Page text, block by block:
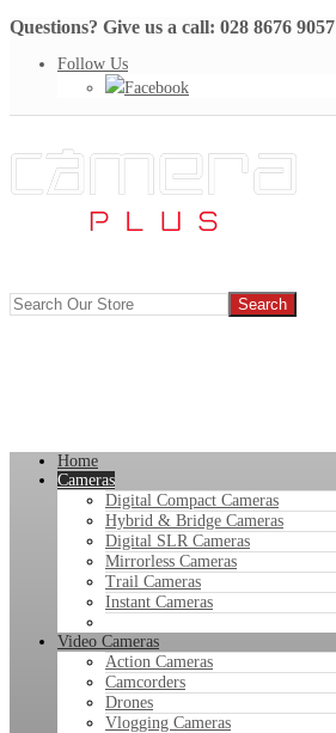
Questions? Give us a call: 028 8676 9057
Follow Us
Facebook
Home
Cameras
Digital Compact Cameras
Hybrid & Bridge Cameras
Digital SLR Cameras
Mirrorless Cameras
Trail Cameras
Instant Cameras
Video Cameras
Action Cameras
Camcorders
Drones
Vlogging Cameras